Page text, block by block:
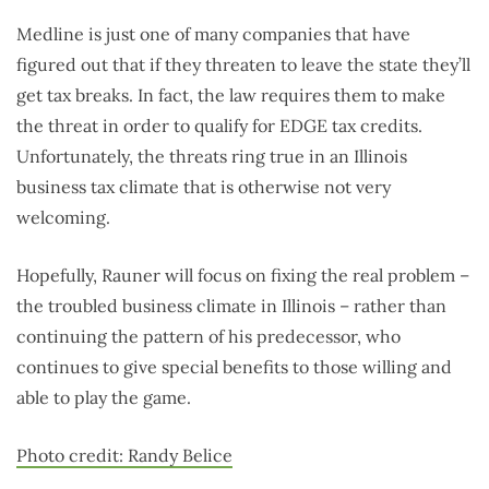
Medline is just one of many companies that have
figured out that if they threaten to leave the state they’ll
get tax breaks. In fact, the law requires them to make
the threat in order to qualify for EDGE tax credits.
Unfortunately, the threats ring true in an Illinois
business tax climate that is otherwise not very
welcoming.
Hopefully, Rauner will focus on fixing the real problem –
the troubled business climate in Illinois – rather than
continuing the pattern of his predecessor, who
continues to give special benefits to those willing and
able to play the game.
Photo credit: Randy Belice